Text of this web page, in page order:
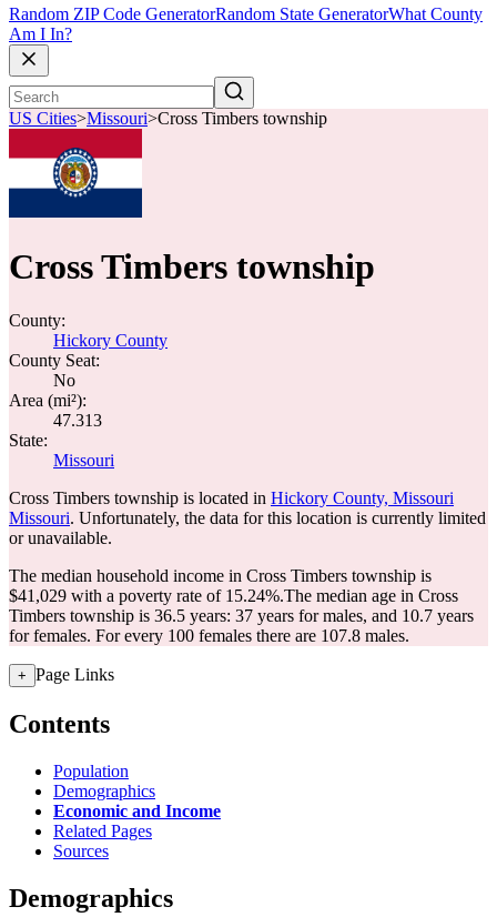
Random ZIP Code GeneratorRandom State GeneratorWhat County
Am I In?
US Cities>Missouri>Cross Timbers township
Cross Timbers township
County:
Hickory County
County Seat:
No
Area (mi²):
47.313
State:
Missouri
Cross Timbers township is located in Hickory County, Missouri
Missouri. Unfortunately, the data for this location is currently limited
or unavailable.
The median household income in Cross Timbers township is
$41,029 with a poverty rate of 15.24%.The median age in Cross
Timbers township is 36.5 years: 37 years for males, and 10.7 years
for females. For every 100 females there are 107.8 males.
+ Page Links
Contents
Population
Demographics
Economic and Income
Related Pages
Sources
Demographics